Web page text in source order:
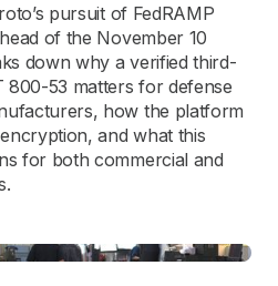
pursuit of FedRAMP
of the November 10
down why a verified third-
800-53 matters for defense
how the platform
and what this
for both commercial and